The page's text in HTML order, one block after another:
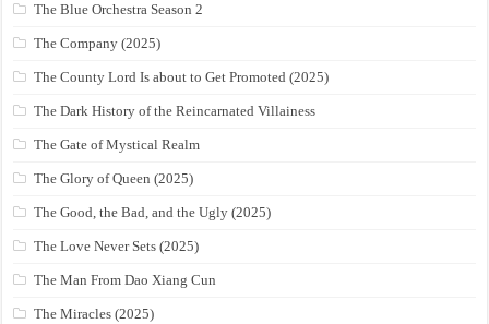
The Blue Orchestra Season 2
The Company (2025)
The County Lord Is about to Get Promoted (2025)
The Dark History of the Reincarnated Villainess
The Gate of Mystical Realm
The Glory of Queen (2025)
The Good, the Bad, and the Ugly (2025)
The Love Never Sets (2025)
The Man From Dao Xiang Cun
The Miracles (2025)